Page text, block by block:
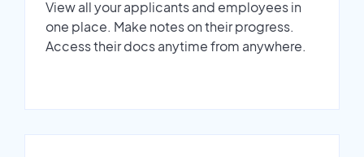
View all your applicants and employees in
one place. Make notes on their progress.
Access their docs anytime from anywhere.